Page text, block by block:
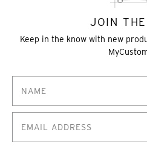
JOIN
Keep in the know with new